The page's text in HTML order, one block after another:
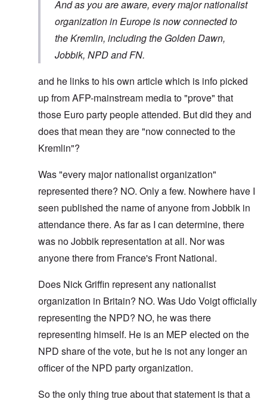
And as you are aware, every major nationalist
organization in Europe is now connected to
the Kremlin, including the Golden Dawn,
Jobbik, NPD and FN.
and he links to his own article which is info picked
up from AFP-mainstream media to "prove" that
those Euro party people attended. But did they and
does that mean they are "now connected to the
Kremlin"?
Was "every major nationalist organization"
represented there? NO. Only a few. Nowhere have I
seen published the name of anyone from Jobbik in
attendance there. As far as I can determine, there
was no Jobbik representation at all. Nor was
anyone there from France's Front National.
Does Nick Griffin represent any nationalist
organization in Britain? NO. Was Udo Voigt officially
representing the NPD? NO, he was there
representing himself. He is an MEP elected on the
NPD share of the vote, but he is not any longer an
officer of the NPD party organization.
So the only thing true about that statement is that a